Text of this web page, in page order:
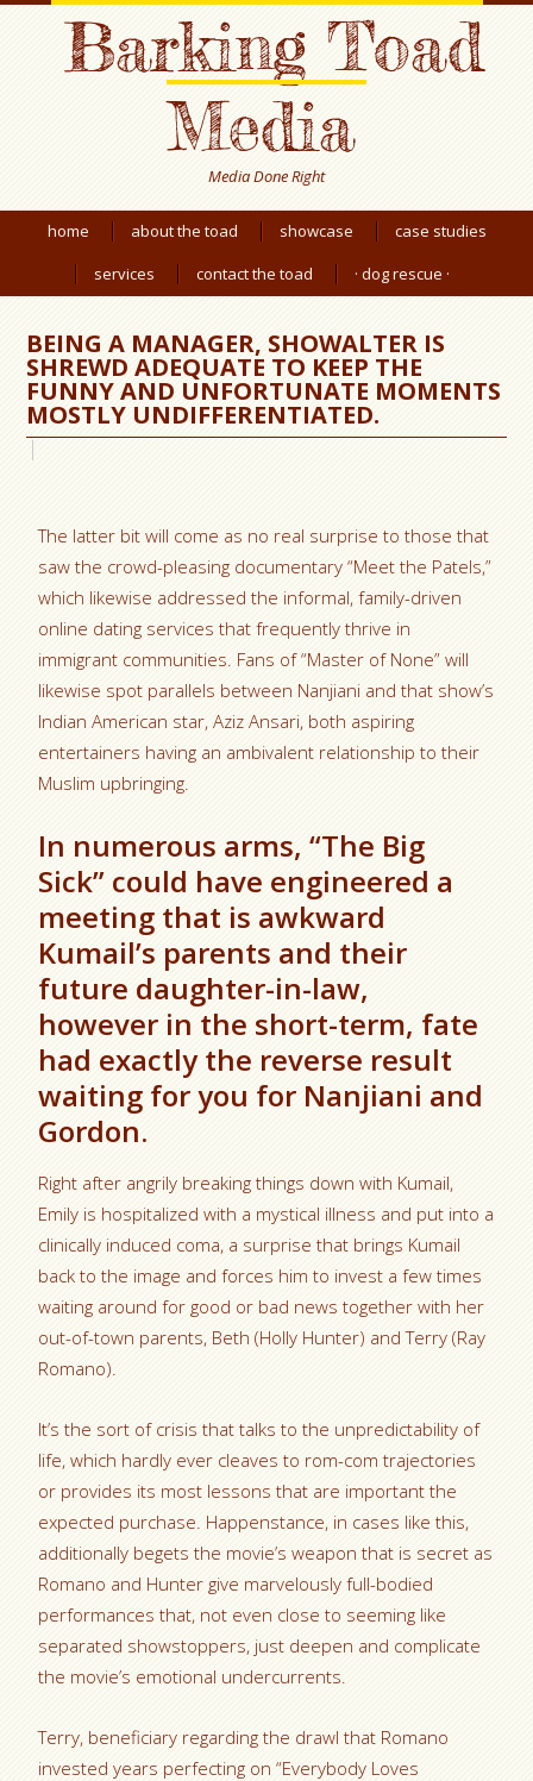
Barking Toad
Media
Media Done Right
home about the toad showcase
case studies
services
contact the toad · dog rescue ·
BEING A MANAGER, SHOWALTER IS
SHREWD ADEQUATE TO KEEP THE
FUNNY AND UNFORTUNATE MOMENTS
MOSTLY UNDIFFERENTIATED.
The latter bit will come as no real surprise to those that
saw the crowd-pleasing documentary “Meet the Patels,”
which likewise addressed the informal, family-driven
online dating services that frequently thrive in
immigrant communities. Fans of “Master of None” will
likewise spot parallels between Nanjiani and that show’s
Indian American star, Aziz Ansari, both aspiring
entertainers having an ambivalent relationship to their
Muslim upbringing.
In numerous arms, “The Big
Sick” could have engineered a
meeting that is awkward
Kumail’s parents and their
future daughter-in-law,
however in the short-term, fate
had exactly the reverse result
waiting for you for Nanjiani and
Gordon.
Right after angrily breaking things down with Kumail,
Emily is hospitalized with a mystical illness and put into a
clinically induced coma, a surprise that brings Kumail
back to the image and forces him to invest a few times
waiting around for good or bad news together with her
out-of-town parents, Beth (Holly Hunter) and Terry (Ray
Romano).
It’s the sort of crisis that talks to the unpredictability of
life, which hardly ever cleaves to rom-com trajectories
or provides its most lessons that are important the
expected purchase. Happenstance, in cases like this,
additionally begets the movie’s weapon that is secret as
Romano and Hunter give marvelously full-bodied
performances that, not even close to seeming like
separated showstoppers, just deepen and complicate
the movie’s emotional undercurrents.
Terry, beneficiary regarding the drawl that Romano
invested years perfecting on “Everybody Loves